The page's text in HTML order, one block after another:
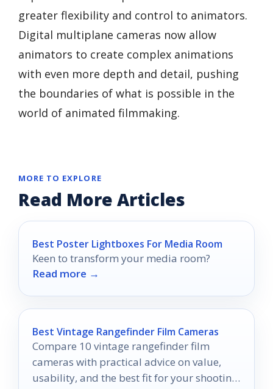
greater flexibility and control to animators.
Digital multiplane cameras now allow
animators to create complex animations
with even more depth and detail, pushing
the boundaries of what is possible in the
world of animated filmmaking.
MORE TO EXPLORE
Read More Articles
Best Poster Lightboxes For Media Room
Keen to transform your media room?
Read more →
Best Vintage Rangefinder Film Cameras
Compare 10 vintage rangefinder film
cameras with practical advice on value,
usability, and the best fit for your shooting